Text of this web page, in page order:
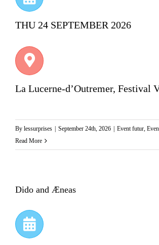
THU 24 SEPTEMBER 2026
La Lucerne-d’Outremer, Festival
By lessurprises | September 24th, 2026 | Event futur
Read More
Dido and Æneas